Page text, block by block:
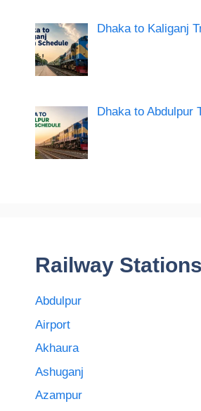
Dhaka to Kaliganj
Dhaka to Abdulpur
Railway Stations
Abdulpur
Airport
Akhaura
Ashuganj
Azampur